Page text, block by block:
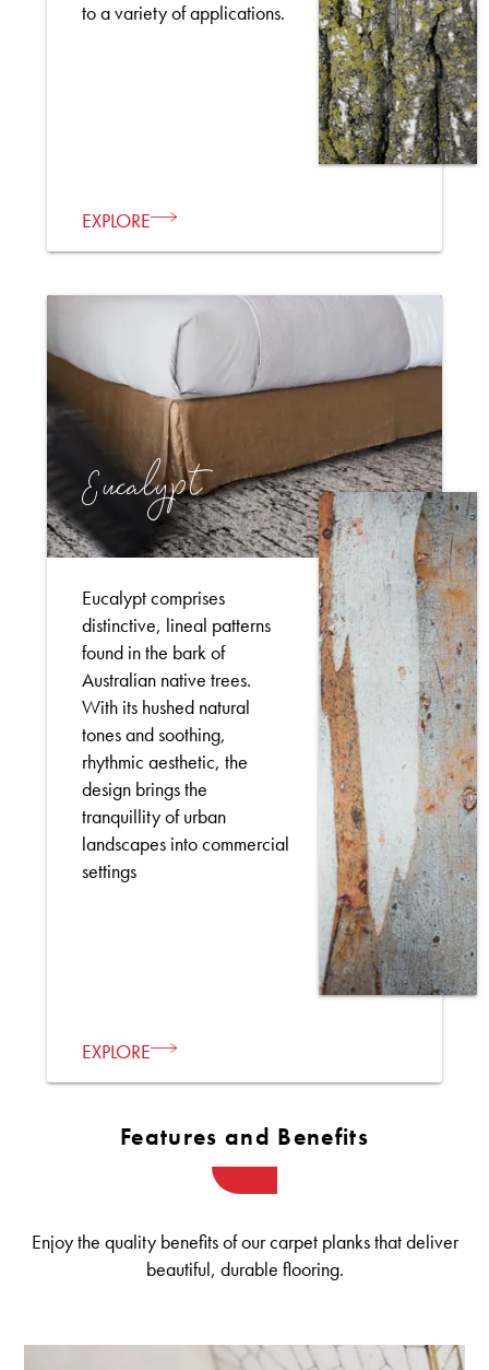
to a variety of applications.
EXPLORE
Eucalypt
Eucalypt comprises
distinctive, lineal patterns
found in the bark of
Australian native trees.
With its hushed natural
tones and soothing,
rhythmic aesthetic, the
design brings the
tranquillity of urban
landscapes into commercial
settings
EXPLORE
Features and Benefits
Enjoy the quality benefits of our carpet planks that deliver
beautiful, durable flooring.